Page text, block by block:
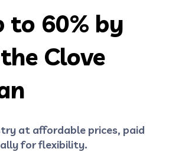
to 60% by
Clove
at affordable prices, paid
for flexibility.